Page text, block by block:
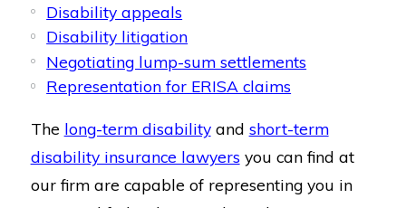
Disability appeals
Disability litigation
Negotiating lump-sum settlements
Representation for ERISA claims
The long-term disabilityand short-term
disability insurance lawyers you can find at
our firm are capable of representing you in